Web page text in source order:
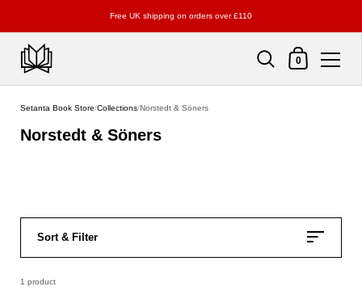
Free UK shipping on orders over £110
Shopping Cart
0
Setanta Book Store/Collections/Norstedt & Söners
Norstedt & Söners
Sort & Filter
1 product